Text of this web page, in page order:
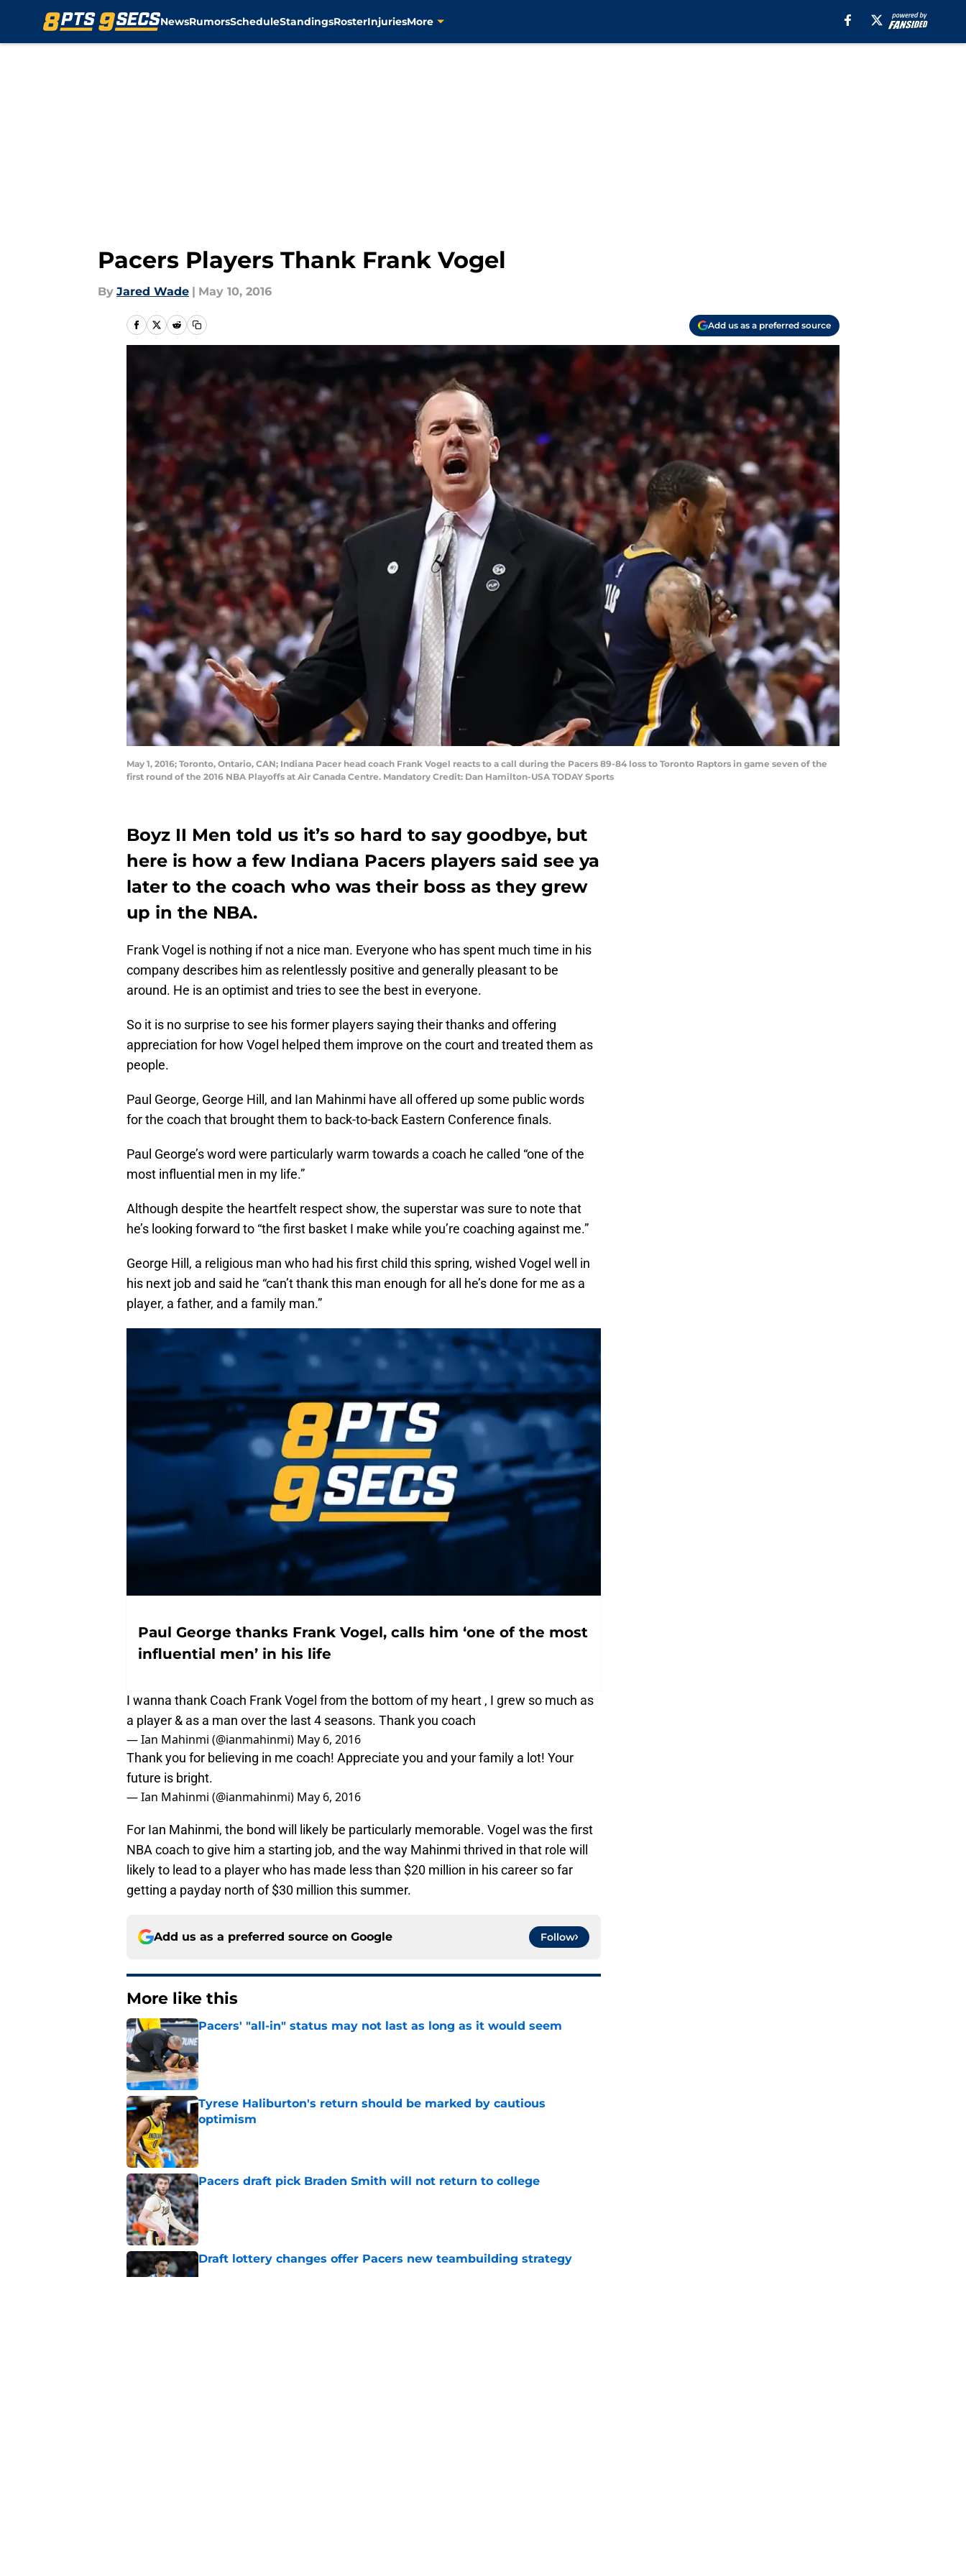
NewsRumorsScheduleStandingsRosterInjuriesMore
Pacers Players Thank Frank Vogel
By Jared Wade | May 10, 2016
Add us as a preferred source
May 1, 2016; Toronto, Ontario, CAN; Indiana Pacer head coach Frank Vogel reacts to a call during the Pacers 89-84 loss to Toronto Raptors in game seven of the
first round of the 2016 NBA Playoffs at Air Canada Centre. Mandatory Credit: Dan Hamilton-USA TODAY Sports
Boyz II Men told us it’s so hard to say goodbye, but
here is how a few Indiana Pacers players said see ya
later to the coach who was their boss as they grew
up in the NBA.
Frank Vogel is nothing if not a nice man. Everyone who has spent much time in his
company describes him as relentlessly positive and generally pleasant to be
around. He is an optimist and tries to see the best in everyone.
So it is no surprise to see his former players saying their thanks and offering
appreciation for how Vogel helped them improve on the court and treated them as
people.
Paul George, George Hill, and Ian Mahinmi have all offered up some public words
for the coach that brought them to back-to-back Eastern Conference finals.
Paul George’s word were particularly warm towards a coach he called “one of the
most influential men in my life.”
Although despite the heartfelt respect show, the superstar was sure to note that
he’s looking forward to “the first basket I make while you’re coaching against me.”
George Hill, a religious man who had his first child this spring, wished Vogel well in
his next job and said he “can’t thank this man enough for all he’s done for me as a
player, a father, and a family man.”
Paul George thanks Frank Vogel, calls him ‘one of the most
influential men’ in his life
I wanna thank Coach Frank Vogel from the bottom of my heart , I grew so much as
a player & as a man over the last 4 seasons. Thank you coach
— Ian Mahinmi (@ianmahinmi) May 6, 2016
Thank you for believing in me coach! Appreciate you and your family a lot! Your
future is bright.
— Ian Mahinmi (@ianmahinmi) May 6, 2016
For Ian Mahinmi, the bond will likely be particularly memorable. Vogel was the first
NBA coach to give him a starting job, and the way Mahinmi thrived in that role will
likely to lead to a player who has made less than $20 million in his career so far
getting a payday north of $30 million this summer.
Add us as a preferred source on Google Follow
More like this
Pacers' "all-in" status may not last as long as it would seem
Published by on Invalid Date
Tyrese Haliburton's return should be marked by cautious
optimism
Published by on Invalid Date
Pacers draft pick Braden Smith will not return to college
Published by on Invalid Date
Draft lottery changes offer Pacers new teambuilding strategy